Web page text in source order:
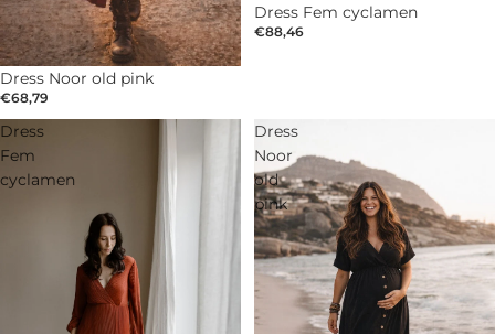
Dress Noor old pink
€68,79
Dress Fem cyclamen
€88,46
Dress
Fem
cyclamen
Dress
Noor
old
pink